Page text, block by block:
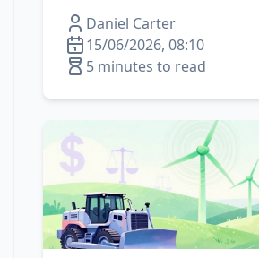
Daniel Carter
15/06/2026, 08:10
5 minutes to read